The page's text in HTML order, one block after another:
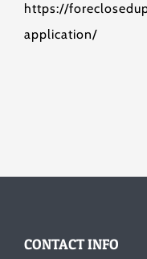
https://
application/
CONTACT INFO